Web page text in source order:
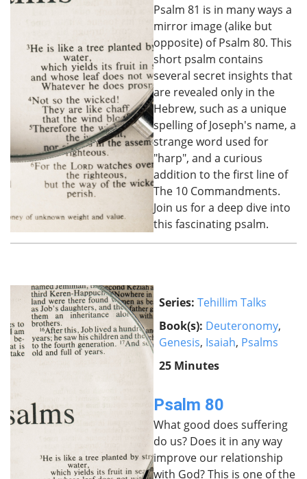
Psalm 81 is in many ways a
mirror image (alike but
opposite) of Psalm 80. This
short psalm contains
several secret insights that
are revealed only in the
Hebrew, such as a unique
spelling of Joseph's name, a
strange word used for
"harp", and a curious
addition to the first line of
The 10 Commandments.
Join us for a deep dive into
this fascinating psalm.
Series: Tehillim Talks
Book(s): Deuteronomy,
Genesis, Isaiah, Psalms
25 Minutes
Psalm 80
What good does suffering
do us? Does it in any way
improve our relationship
with God? This is one of the